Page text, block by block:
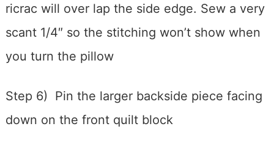
ricrac will over lap the side edge. Sew a very
scant 1/4″ so the stitching won’t show when
you turn the pillow
Step 6) Pin the larger backside piece facing
down on the front quilt block